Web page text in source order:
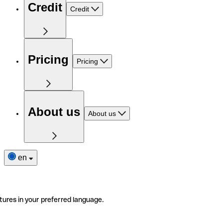
Credit Credit
Pricing Pricing
About us About us
en
in your preferred language.